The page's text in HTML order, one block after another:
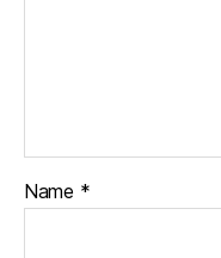
Name *